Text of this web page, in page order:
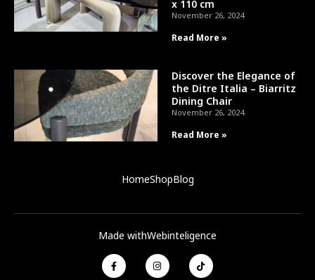
x 110 cm
November 26, 2024
Read More »
Discover the Elegance of
the Ditre Italia – Biarritz
Dining Chair
November 26, 2024
Read More »
HomeShopBlog
Made withWebinteligence